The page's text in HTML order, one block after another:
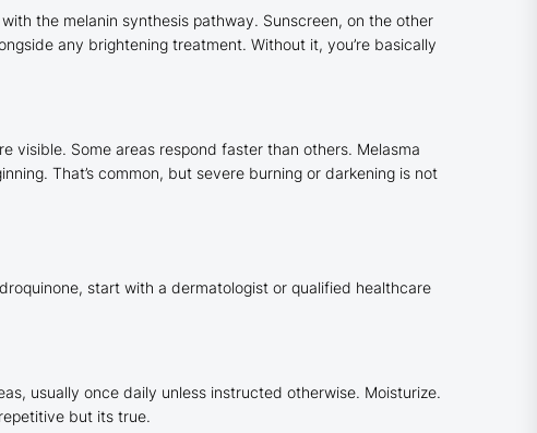
the melanin synthesis pathway. Sunscreen, on the other
any brightening treatment. Without it, you’re basically
visible. Some areas respond faster than others. Melasma
That’s common, but severe burning or darkening is not
start with a dermatologist or qualified healthcare
usually once daily unless instructed otherwise. Moisturize.
but its true.